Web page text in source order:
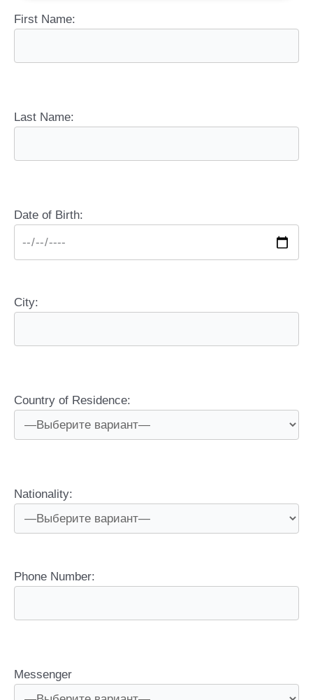
First Name:
Last Name:
Date of Birth:
City:
Country of Residence:
Nationality:
Phone Number:
Messenger